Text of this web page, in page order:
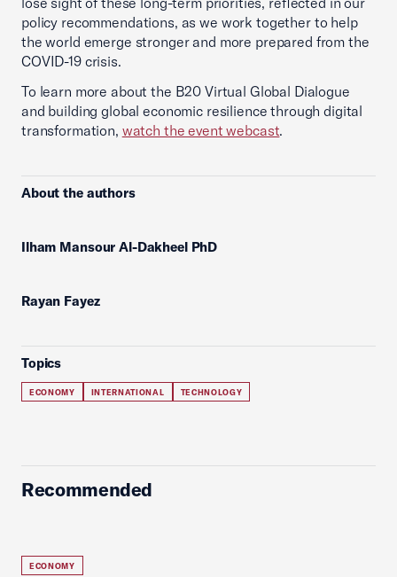
policy recommendations, as we work together to help
the world emerge stronger and more prepared from the
COVID-19 crisis.
To learn more about the B20 Virtual Global Dialogue
and building global economic resilience through digital
transformation, watch the event webcast.
About the authors
Ilham Mansour Al-Dakheel PhD
Rayan Fayez
Topics
ECONOMY INTERNATIONAL TECHNOLOGY
Recommended
ECONOMY